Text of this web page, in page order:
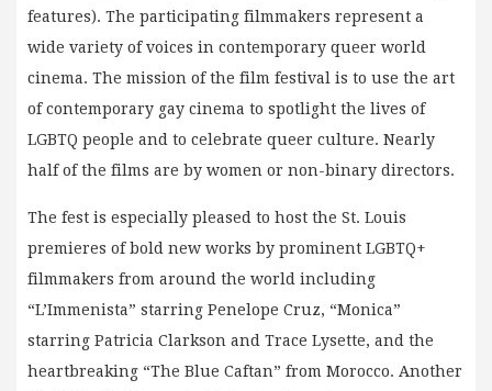
features). The participating filmmakers represent a
wide variety of voices in contemporary queer world
cinema. The mission of the film festival is to use the art
of contemporary gay cinema to spotlight the lives of
LGBTQ people and to celebrate queer culture. Nearly
half of the films are by women or non-binary directors.
The fest is especially pleased to host the St. Louis
premieres of bold new works by prominent LGBTQ+
filmmakers from around the world including
“L’Immenista” starring Penelope Cruz, “Monica”
starring Patricia Clarkson and Trace Lysette, and the
heartbreaking “The Blue Caftan” from Morocco. Another